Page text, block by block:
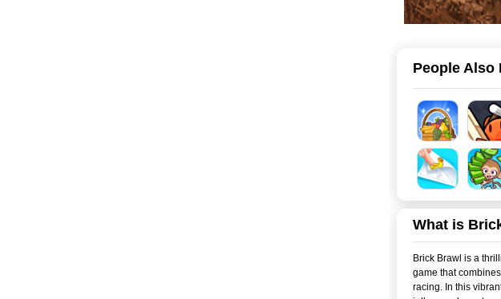
People Also
What is
Brick Brawl is a
game that
racing. In this